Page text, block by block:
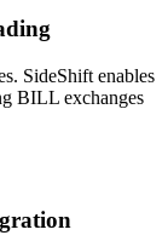
SideShift enables
BILL exchanges